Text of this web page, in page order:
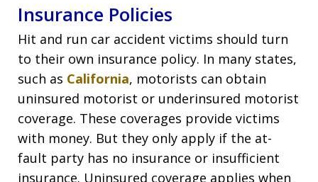
Insurance Policies
Hit and run car accident victims should turn
to their own insurance policy. In many states,
such as California, motorists can obtain
uninsured motorist or underinsured motorist
coverage. These coverages provide victims
with money. But they only apply if the at-
fault party has no insurance or insufficient
insurance. Uninsured coverage applies when